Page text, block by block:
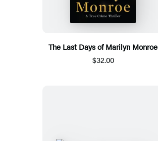
The Last Days of Marilyn Monroe
$32.00